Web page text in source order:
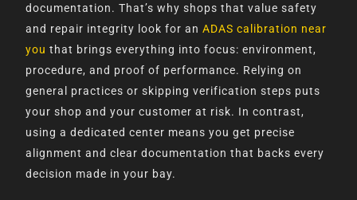
documentation. That’s why shops that value safety
and repair integrity look for an ADAS calibration near
you that brings everything into focus: environment,
procedure, and proof of performance. Relying on
general practices or skipping verification steps puts
your shop and your customer at risk. In contrast,
using a dedicated center means you get precise
alignment and clear documentation that backs every
decision made in your bay.